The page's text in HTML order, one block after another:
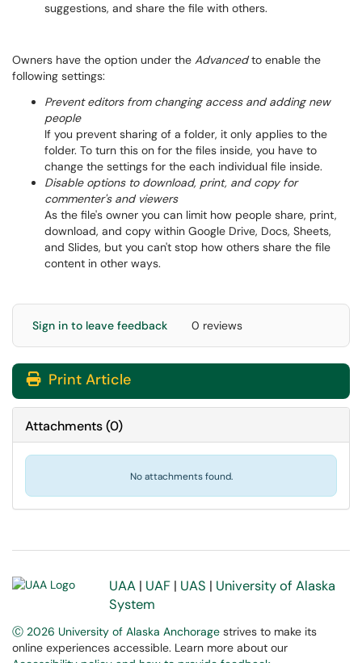
suggestions, and share the file with others.
Owners have the option under the Advancedto enable the
following settings:
Prevent editors from changing access and adding new
people
If you prevent sharing of a folder, it only applies to the
folder. To turn this on for the files inside, you have to
change the settings for the each individual file inside.
Disable options to download, print, and copy for
commenter's and viewers
As the file's owner you can limit how people share, print,
download, and copy within Google Drive, Docs, Sheets,
and Slides, but you can't stop how others share the file
content in other ways.
Sign in to leave feedback 0 reviews
Print Article
Attachments(0)
No attachments found.
UAA | UAF | UAS | University of Alaska
System
Ⓒ 2026 University of Alaska Anchorage strives to make its
online experiences accessible. Learn more about our